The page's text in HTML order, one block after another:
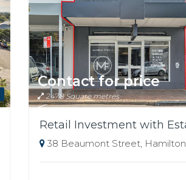
Contact for price
247.8 Square metres
38 Beaumont Street, Hamilton